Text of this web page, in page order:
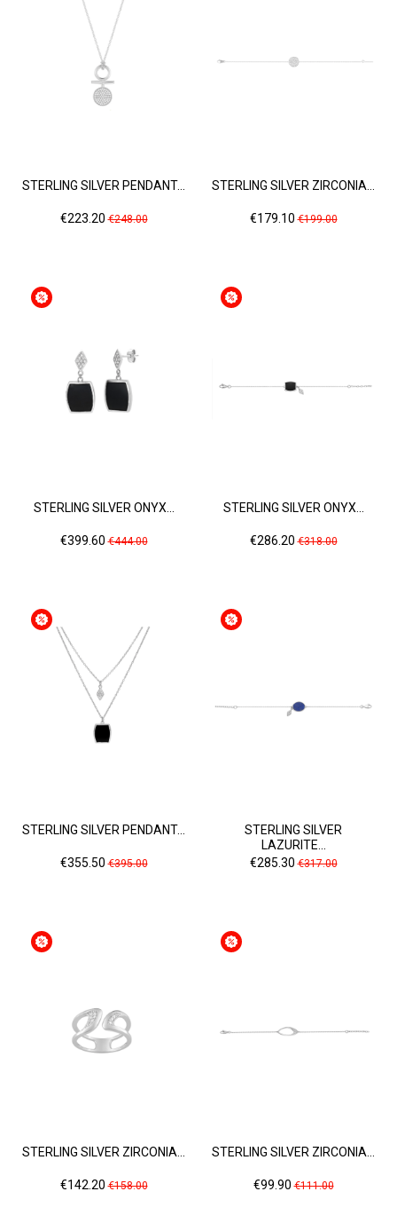
STERLING SILVER PENDANT...
Price
€223.20Regular
€248.00
STERLING SILVER ZIRCONIA...
Price
€179.10Regular
€199.00
STERLING SILVER ONYX...
Price
€399.60Regular
€444.00
STERLING SILVER ONYX...
Price
€286.20Regular
€318.00
STERLING SILVER PENDANT...
Price
€355.50Regular
€395.00
STERLING SILVER
LAZURITE...
Price
€285.30Regular
€317.00
STERLING SILVER ZIRCONIA...
Price
€142.20Regular
€158.00
STERLING SILVER ZIRCONIA...
Price
€99.90Regular
€111.00